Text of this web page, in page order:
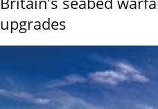
upgrades